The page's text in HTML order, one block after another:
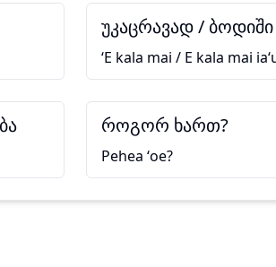
უკაცრავად / ბოდიში
ʻE kala mai / E kala mai
როგორ ხართ?
Pehea ʻoe?